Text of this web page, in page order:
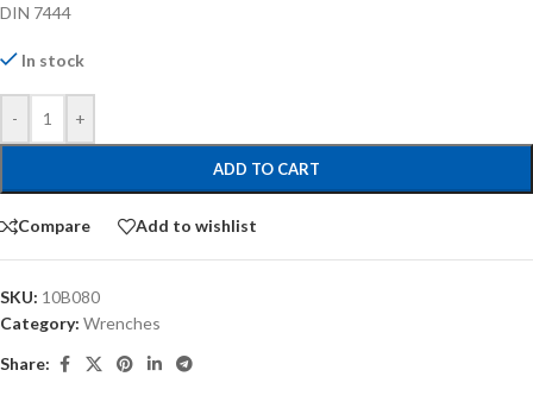
DIN 7444
In stock
- +
ADD TO CART
Compare Add to wishlist
SKU: 10B080
Category: Wrenches
Share: